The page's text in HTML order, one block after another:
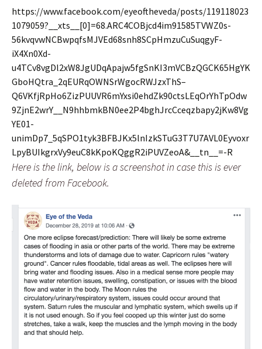
https://www.facebook.com/eyeoftheveda/posts/119118023
1079059?__xts__[0]=68.ARC4COBjcd4im91585TVWZ0s-
56kvqvwNCBwpqfsMJVEd68snh8SCpHmzuCuSuqgyF-
iX4Xn0Xd-
u4TCv8vgDl2xW8JgUDqApajw5fgSnKI3mVCBzQGCK65HgYK
GboHQtra_2qEURqOWNSrWgocRWJzxThS–
Q6VKfjRpHo6ZizPUUVR6mYxsi0ehdZk90ctsLEqOrYhTpOdw
9ZjnE2wrY__N9hhbmkBN0ee2P4bghJrcCceqzbapy2jKw8Vg
YE01-
unimDp7_5qSPO1tyk3BFBJKx5lnIzkSTuG3T7U7AVL0Eyvoxr
LpyBUIkgrxVy9euC8kKpoKQggR2iPUVZeoA&__tn__=-R
Here is the link, below is a screenshot in case this is ever
deleted from Facebook.